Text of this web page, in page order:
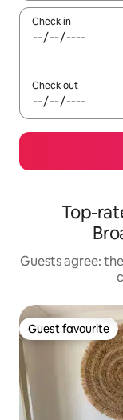
Check in
Check out
Top-
Guests agree:
Guest favourite
Guest favourite